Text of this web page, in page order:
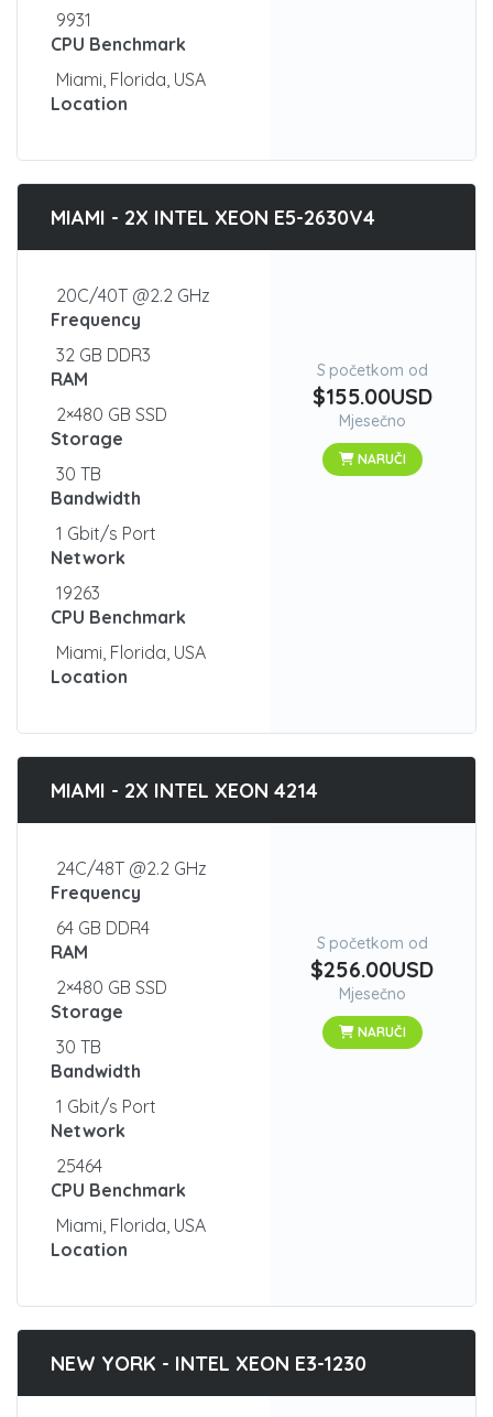
9931
CPU Benchmark
Miami, Florida, USA
Location
MIAMI - 2X INTEL XEON E5-2630V4
20C/40T @2.2 GHz
Frequency
32 GB DDR3
RAM
2×480 GB SSD
Storage
30 TB
Bandwidth
1 Gbit/s Port
Network
19263
CPU Benchmark
Miami, Florida, USA
Location
S početkom od
$155.00USD
Mjesečno
NARUČI
MIAMI - 2X INTEL XEON 4214
24C/48T @2.2 GHz
Frequency
64 GB DDR4
RAM
2×480 GB SSD
Storage
30 TB
Bandwidth
1 Gbit/s Port
Network
25464
CPU Benchmark
Miami, Florida, USA
Location
S početkom od
$256.00USD
Mjesečno
NARUČI
NEW YORK - INTEL XEON E3-1230